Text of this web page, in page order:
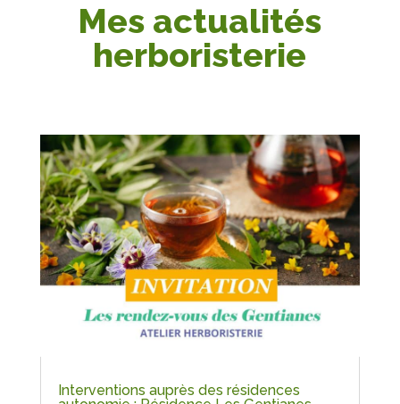
Mes actualités
herboristerie
Interventions auprès des résidences